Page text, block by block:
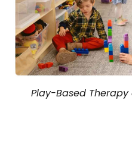
Play-Based